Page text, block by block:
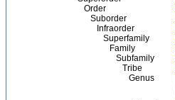
Order
Suborder
Infraorder
Superfamily
Family
Subfamily
Tribe
Genus